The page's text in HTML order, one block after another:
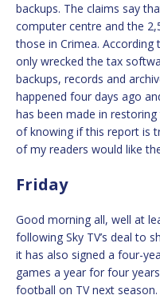
backups. The claims say
computer centre and the
those in Crimea.
only wrecked the tax
backups, records and
happened four days ago
has been made in
of knowing if this report is
of my readers would like
Friday
Good morning all, well at
following Sky TV’s deal to
it has also signed a four-
games a year for four
football on TV next season.